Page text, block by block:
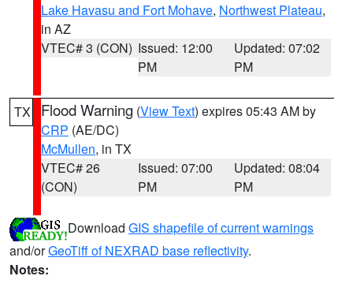
Lake Havasu and Fort Mohave, Northwest Plateau,
in AZ
VTEC# 3 (CON) Issued: 12:00
PM
Updated: 07:02
PM
TX Flood Warning (View Text) expires 05:43 AM by
CRP (AE/DC)
McMullen, in TX
VTEC# 26
(CON)
Issued: 07:00
PM
Updated: 08:04
PM
Download GIS shapefile of current warnings
and/orGeoTiff of NEXRAD base reflectivity.
Notes: